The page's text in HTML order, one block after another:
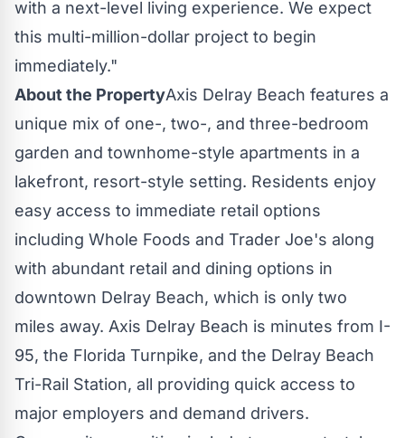
with a next-level living experience. We expect
this multi-million-dollar project to begin
immediately."
About the PropertyAxis Delray Beach features a
unique mix of one-, two-, and three-bedroom
garden and townhome-style apartments in a
lakefront, resort-style setting. Residents enjoy
easy access to immediate retail options
including Whole Foods and Trader Joe's along
with abundant retail and dining options in
downtown Delray Beach, which is only two
miles away. Axis Delray Beach is minutes from I-
95, the Florida Turnpike, and the Delray Beach
Tri-Rail Station, all providing quick access to
major employers and demand drivers.